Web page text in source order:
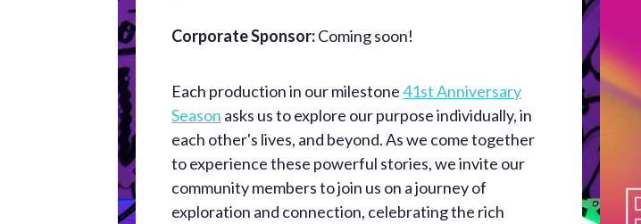
Corporate Sponsor:Coming soon!
Each production in our milestone41st Anniversary
Season asks us to explore our purpose individually, in
each other's lives, and beyond. As we come together
to experience these powerful stories, we invite our
community members to join us on a journey of
exploration and connection, celebrating the rich